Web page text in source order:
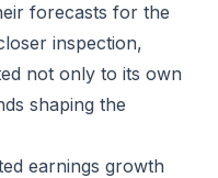
forecasts for the
inspection,
not only to its own
shaping the
earnings growth